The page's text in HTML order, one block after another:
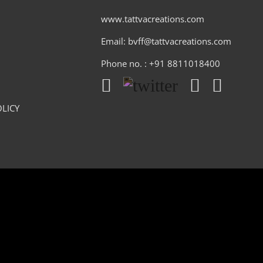
www.tattvacreations.com
Email: bvff@tattvacreations.com
Phone no. : +91 8811018400